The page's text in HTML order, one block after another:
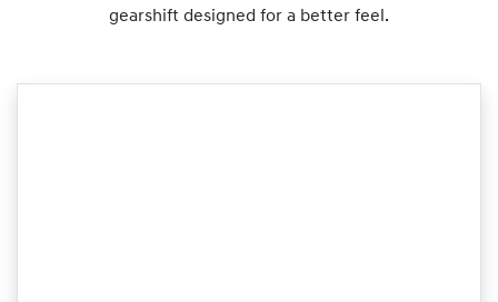
gearshift designed for a better feel.